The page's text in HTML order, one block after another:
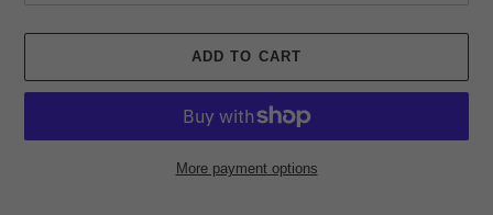
ADD TO CART
More payment options